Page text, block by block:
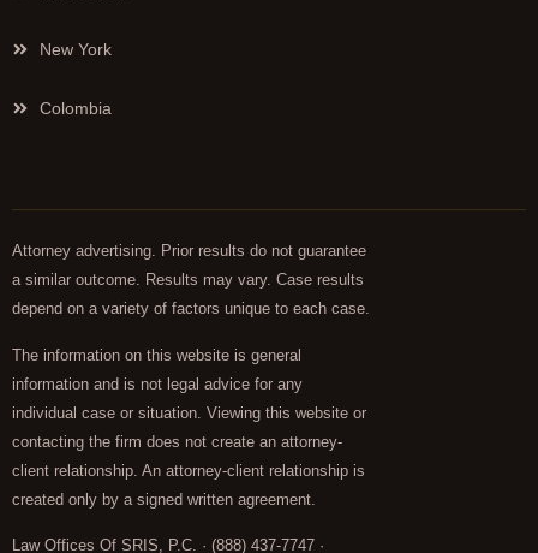
New York
Colombia
Attorney advertising. Prior results do not guarantee
a similar outcome. Results may vary. Case results
depend on a variety of factors unique to each case.
The information on this website is general
information and is not legal advice for any
individual case or situation. Viewing this website or
contacting the firm does not create an attorney-
client relationship. An attorney-client relationship is
created only by a signed written agreement.
Law Offices Of SRIS, P.C. · (888) 437-7747 ·